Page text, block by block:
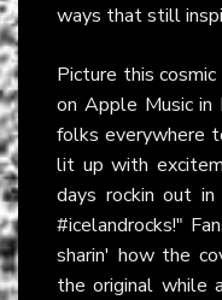
ways that still
Picture this
on Apple Music
folks everywhere
lit up with
days rockin out
#icelandrocks!"
sharin' how the
the original while